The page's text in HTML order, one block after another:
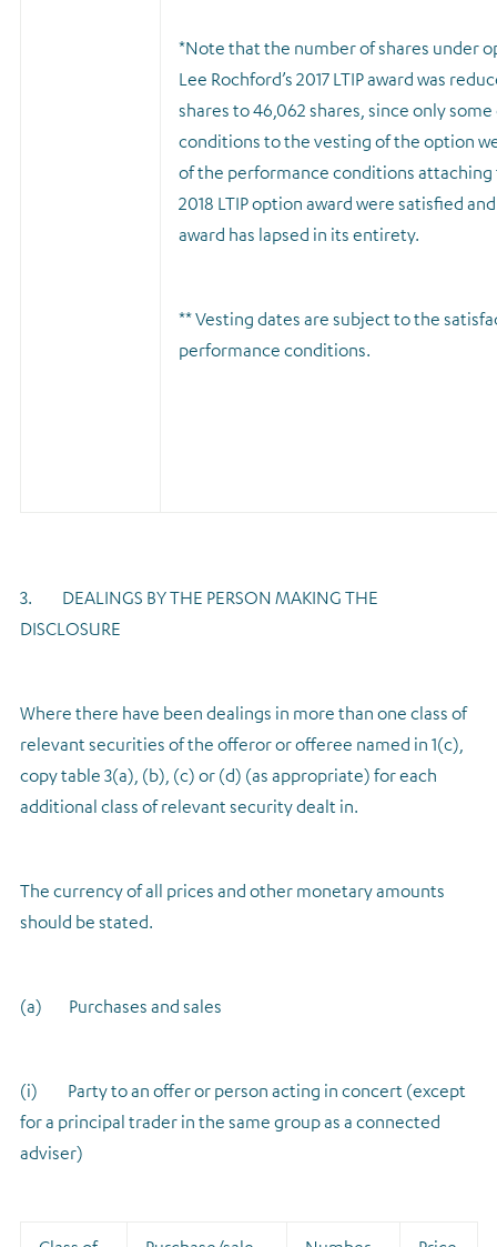
*Note that the number of shares under
Lee Rochford’s 2017 LTIP award was
shares to 46,062 shares, since only
conditions to the vesting of the option
of the performance conditions attaching
2018 LTIP option award were satisfied
award has lapsed in its entirety.
** Vesting dates are subject to the
performance conditions.
3. DEALINGS BY THE PERSON MAKING THE
DISCLOSURE
Where there have been dealings in more than one class of
relevant securities of the offeror or offeree named in 1(c),
copy table 3(a), (b), (c) or (d) (as appropriate) for each
additional class of relevant security dealt in.
The currency of all prices and other monetary amounts
should be stated.
(a) Purchases and sales
(i) Party to an offer or person acting in concert (except
for a principal trader in the same group as a connected
adviser)